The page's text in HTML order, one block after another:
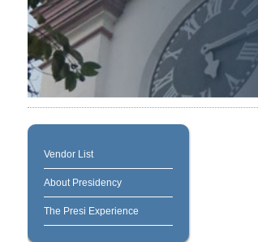
Vendor List
About Presidency
The Presi Experience